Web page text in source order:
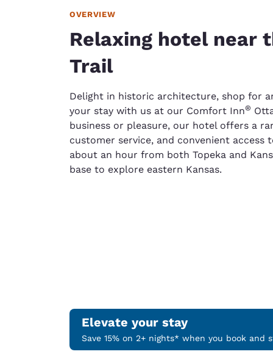
OVERVIEW
Relaxing hotel near
Trail
Delight in historic architecture, shop for
your stay with us at our Comfort Inn®
business or pleasure, our hotel offers a
customer service, and convenient
about an hour from both Topeka and
base to explore eastern Kansas.
Elevate your stay
Save 15% on 2+ nights* when you book and